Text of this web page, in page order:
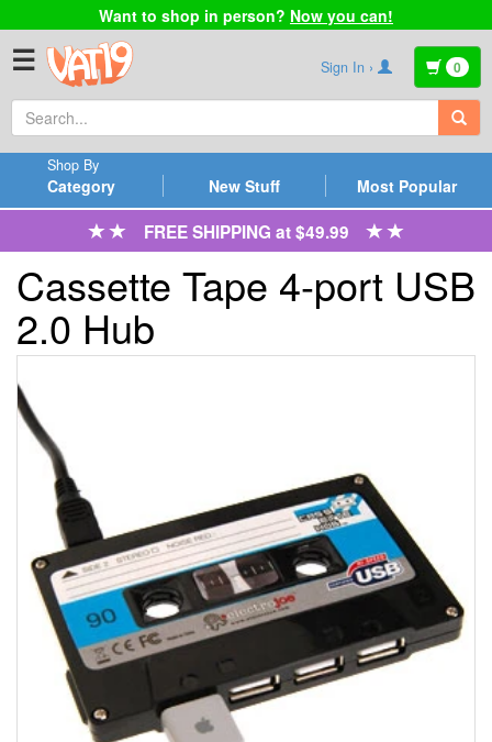
Want to shop in person? Now you can!
☰ Sign In › 0
Category
Shop By
New Stuff Most Popular
FREE SHIPPING at $49.99
Cassette Tape 4-port USB
2.0 Hub